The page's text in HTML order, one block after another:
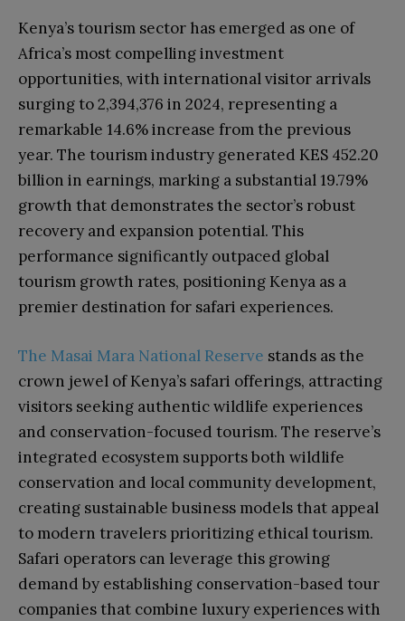
Kenya’s tourism sector has emerged as one of
Africa’s most compelling investment
opportunities, with international visitor arrivals
surging to 2,394,376 in 2024, representing a
remarkable 14.6% increase from the previous
year. The tourism industry generated KES 452.20
billion in earnings, marking a substantial 19.79%
growth that demonstrates the sector’s robust
recovery and expansion potential. This
performance significantly outpaced global
tourism growth rates, positioning Kenya as a
premier destination for safari experiences.
The Masai Mara National Reserve stands as the
crown jewel of Kenya’s safari offerings, attracting
visitors seeking authentic wildlife experiences
and conservation-focused tourism. The reserve’s
integrated ecosystem supports both wildlife
conservation and local community development,
creating sustainable business models that appeal
to modern travelers prioritizing ethical tourism.
Safari operators can leverage this growing
demand by establishing conservation-based tour
companies that combine luxury experiences with